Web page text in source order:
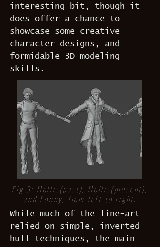
interesting bit, though it
does offer a chance to
showcase some creative
character designs, and
formidable 3D-modeling
skills.
Fig 3: Hollis(past), Hollis(present),
and Lonny, from left to right.
While much of the line-art
relied on simple, inverted-
hull techniques, the main